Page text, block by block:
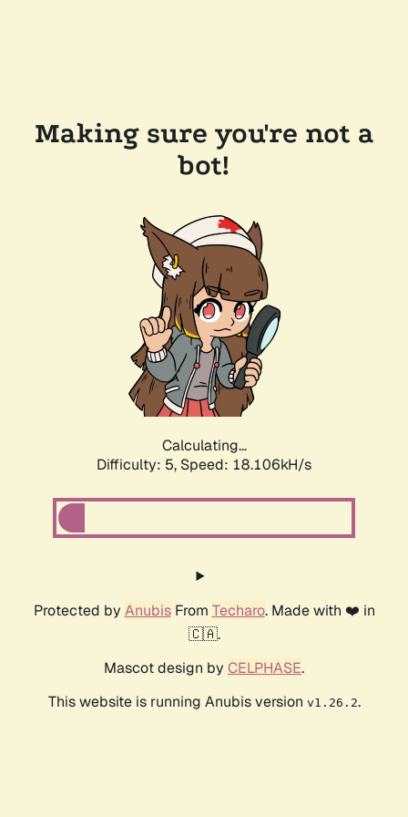
Making sure you're not a
bot!
Calculating...
Difficulty: 5, Speed: 18.106kH/s
Protected by AnubisFrom Techaro. Made with ❤️ in
🇨🇦.
Mascot design by CELPHASE.
This website is running Anubis version v1.26.2.